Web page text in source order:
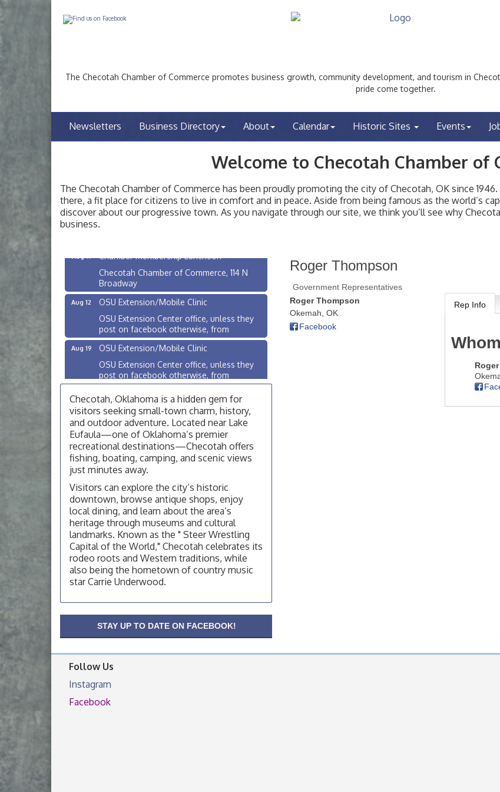
The Checotah Chamber of Commerce promotes business growth, community development, and tourism in
pride come together.
Newsletters Business Directory About Calendar Historic Sites Events
Welcome to Checotah Chamber of
The Checotah Chamber of Commerce has been proudly promoting the city of Checotah, OK since
there, a fit place for citizens to live in comfort and in peace. Aside from being famous as the world’s
discover about our progressive town. As you navigate through our site, we think you’ll see why
business.
Roger Thompson
Government Representatives
Roger Thompson
Okemah OK
Facebook
Rep Info
Aug 10
Checotah City Council Meeting
Checotah Chamber of Commerce, 114 N
Broadway
OSU Extension/Mobile Clinic
OSU Extension Center office, unless they
post on facebook otherwise, from
OSU Extension/Mobile Clinic
OSU Extension Center office, unless they
post on facebook otherwise, from
OSU Extension Center office, unless they
post on facebook otherwise, from
Aug 10
Checotah City Council Meeting
200 Broadway, Checotah
Aug 11
Chamber Membership Luncheon
Checotah Chamber of Commerce, 114 N
Broadway
Aug 12
OSU Extension/Mobile Clinic
OSU Extension Center office, unless they
post on facebook otherwise, from
Aug 19
OSU Extension/Mobile Clinic
OSU Extension Center office, unless they
OSU Extension Center office, unless they
post on facebook otherwise, from
Checotah, Oklahoma is a hidden gem for
visitors seeking small-town charm, history,
and outdoor adventure. Located near Lake
Eufaula—one of Oklahoma’s premier
recreational destinations—Checotah offers
fishing, boating, camping, and scenic views
just minutes away.
Visitors can explore the city’s historic
downtown, browse antique shops, enjoy
local dining, and learn about the area’s
heritage through museums and cultural
landmarks. Known as the " Steer Wrestling
Capital of the World," Checotah celebrates its
rodeo roots and Western traditions, while
also being the hometown of country music
star Carrie Underwood.
STAY UP TO DATE ON FACEBOOK!
Follow Us
Instagram
Facebook